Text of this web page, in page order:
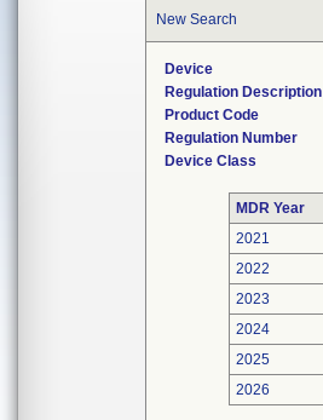
New Search
Device
Regulation Description
Product Code
Regulation Number
Device Class
MDR Year
2021
2022
2023
2024
2025
2026